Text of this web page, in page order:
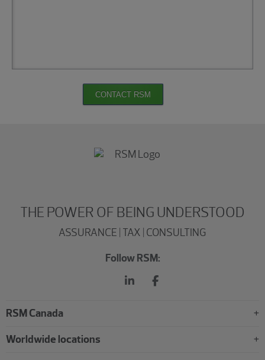
CONTACT RSM
THE POWER OF BEING UNDERSTOOD
ASSURANCE | TAX | CONSULTING
Follow RSM:
RSM Canada
Worldwide locations